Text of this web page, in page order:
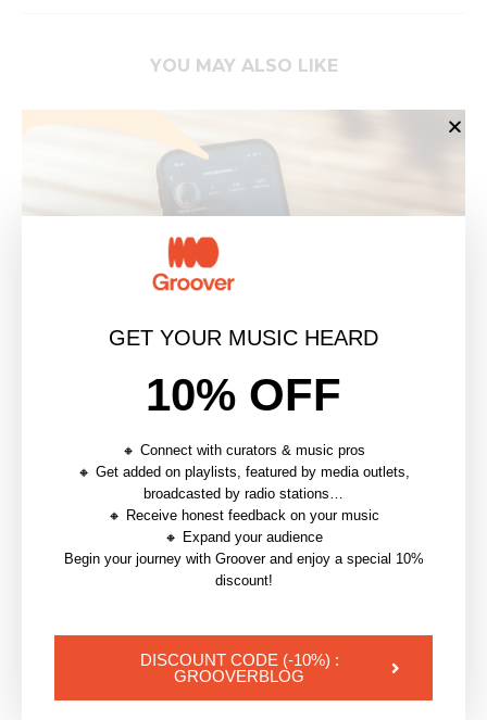
YOU MAY ALSO LIKE
BRANDING
22 June 2026
GET YOUR MUSIC HEARD
10% OFF
🔸 Connect with curators & music pros
🔸 Get added on playlists, featured by media outlets,
broadcasted by radio stations…
🔸 Receive honest feedback on your music
🔸 Expand your audience
Begin your journey with Groover and enjoy a special 10%
discount!
DISCOUNT CODE (-10%) :
GROOVERBLOG